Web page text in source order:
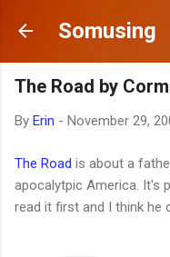
Somusing
The Road by
By Erin - November 29,
The Road is about a
apocalytpic America. It's
read it first and I think he